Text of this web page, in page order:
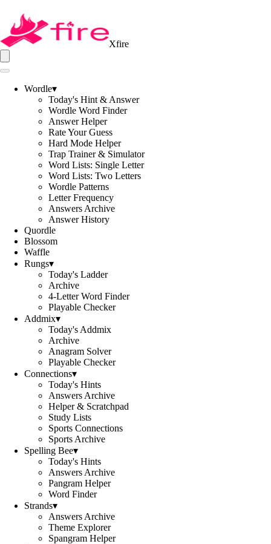
Xfire
Wordle▾
Today's Hint & Answer
Wordle Word Finder
Answer Helper
Rate Your Guess
Hard Mode Helper
Trap Trainer & Simulator
Word Lists: Single Letter
Word Lists: Two Letters
Wordle Patterns
Letter Frequency
Answers Archive
Answer History
Quordle
Blossom
Waffle
Rungs▾
Today's Ladder
Archive
4-Letter Word Finder
Playable Checker
Addmix▾
Today's Addmix
Archive
Anagram Solver
Playable Checker
Connections▾
Today's Hints
Answers Archive
Helper & Scratchpad
Study Lists
Sports Connections
Sports Archive
Spelling Bee▾
Today's Hints
Answers Archive
Pangram Helper
Word Finder
Strands▾
Answers Archive
Theme Explorer
Spangram Helper